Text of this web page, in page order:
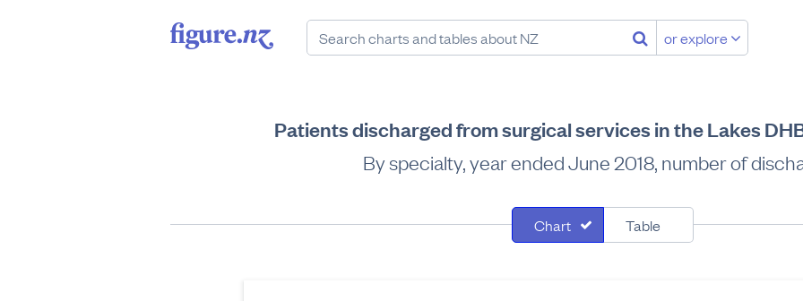
or explore
Patients discharged from surgical services in the Lakes
By specialty, year ended June 2018, number of
Chart Table